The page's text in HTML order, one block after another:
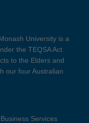
University is a
the TEQSA Act
to the Elders and
our four Australian
Services